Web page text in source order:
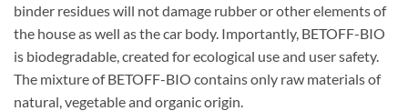
binder residues will not damage rubber or other elements of
the house as well as the car body. Importantly, BETOFF-BIO
is biodegradable, created for ecological use and user safety.
The mixture of BETOFF-BIO contains only raw materials of
natural, vegetable and organic origin.